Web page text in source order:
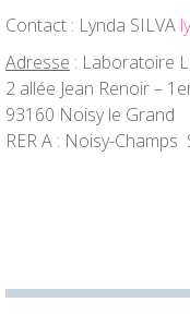
Contact : Lynda SILVA
Adresse : Laboratoire
2 allée Jean Renoir –
93160 Noisy le Grand
RER A : Noisy-Champs